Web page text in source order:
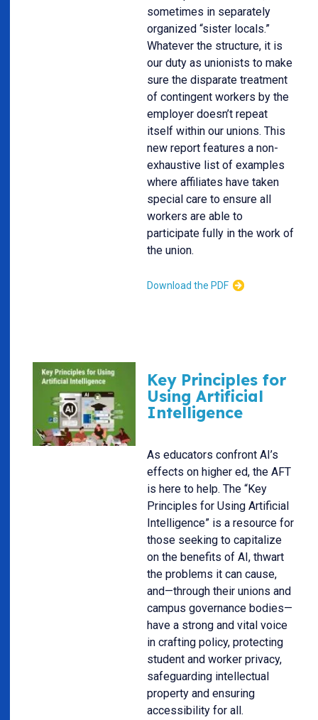
sometimes in separately
organized “sister locals.”
Whatever the structure, it is
our duty as unionists to make
sure the disparate treatment
of contingent workers by the
employer doesn’t repeat
itself within our unions. This
new report features a non-
exhaustive list of examples
where affiliates have taken
special care to ensure all
workers are able to
participate fully in the work of
the union.
Download the PDF
Key Principles for
Using Artificial
Intelligence
As educators confront AI’s
effects on higher ed, the AFT
is here to help. The “Key
Principles for Using Artificial
Intelligence” is a resource for
those seeking to capitalize
on the benefits of AI, thwart
the problems it can cause,
and—through their unions and
campus governance bodies—
have a strong and vital voice
in crafting policy, protecting
student and worker privacy,
safeguarding intellectual
property and ensuring
accessibility for all.